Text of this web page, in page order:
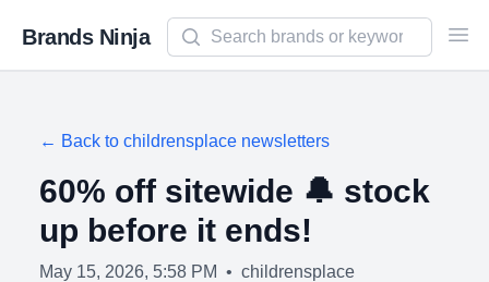
Brands Ninja
Search newsletters and brands
← Back to childrensplace newsletters
60% off sitewide 🔔 stock
up before it ends!
May 15, 2026, 5:58 PM • childrensplace